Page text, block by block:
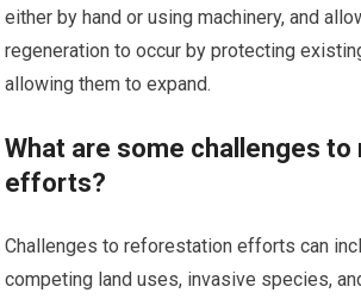
either by hand or using machinery, and
regeneration to occur by protecting
allowing them to expand.
What are some challenges
efforts?
Challenges to reforestation efforts can
competing land uses, invasive species,